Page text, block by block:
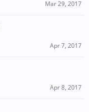
Mar 29, 2017
Apr 7, 2017
Apr 8, 2017